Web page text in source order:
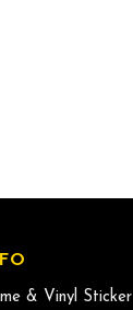
& Vinyl Sticker